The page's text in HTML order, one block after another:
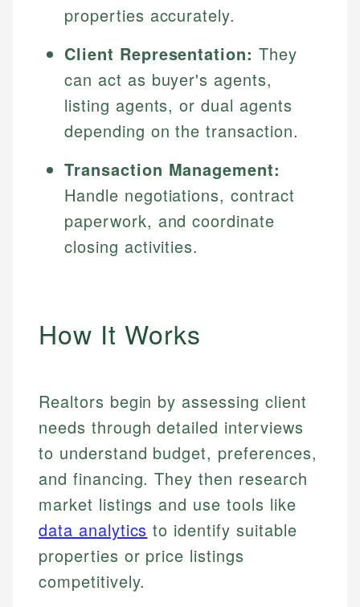
properties accurately.
Client Representation: They
can act as buyer's agents,
listing agents, or dual agents
depending on the transaction.
Transaction Management:
Handle negotiations, contract
paperwork, and coordinate
closing activities.
How It Works
Realtors begin by assessing client
needs through detailed interviews
to understand budget, preferences,
and financing. They then research
market listings and use tools like
data analytics to identify suitable
properties or price listings
competitively.